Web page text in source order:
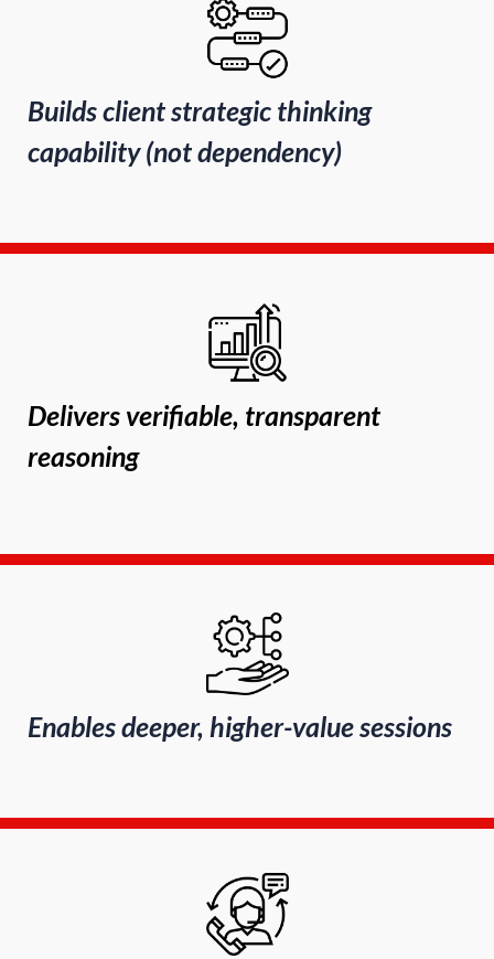
Builds client strategic thinking
capability (not dependency)
Delivers verifiable, transparent
reasoning
Enables deeper, higher-value sessions